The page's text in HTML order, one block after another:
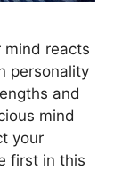
mind reacts
personality
and
mind
your
first in this